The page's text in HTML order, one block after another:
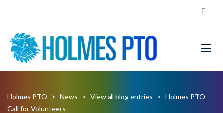
Holmes PTO > News > View all blog entries > Holmes PTO
Call for Volunteers